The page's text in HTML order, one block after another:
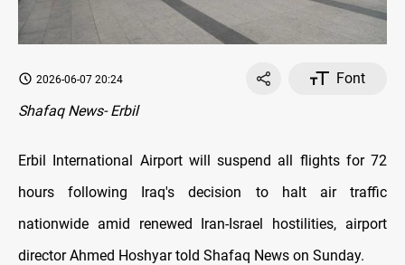
2026-06-07 20:24
Font
Shafaq News- Erbil
Erbil International Airport will suspend all flights for 72
hours following Iraq's decision to halt air traffic
nationwide amid renewed Iran-Israel hostilities, airport
director Ahmed Hoshyar told Shafaq News on Sunday.